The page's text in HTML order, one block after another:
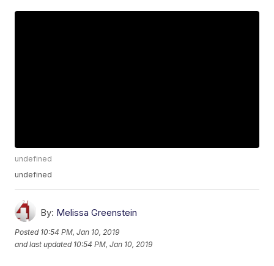
undefined
undefined
By: Melissa Greenstein
Posted 10:54 PM, Jan 10, 2019
and last updated 10:54 PM, Jan 10, 2019